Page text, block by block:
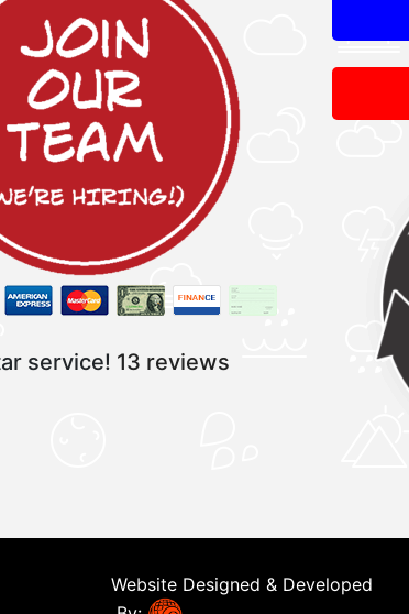
service! 13 reviews
Website Designed & Developed